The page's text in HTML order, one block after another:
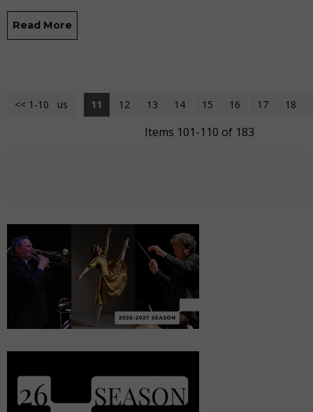
Read More
<< 1-10
<< Previous 11 12 13 14 15 16 17 18
Items 101-110 of 183